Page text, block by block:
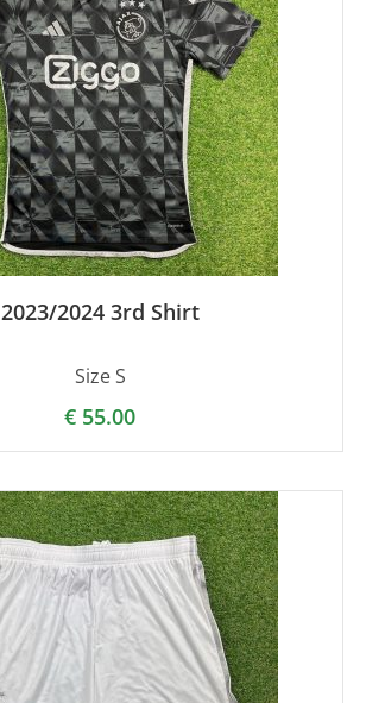
2023/2024 3rd Shirt
Size S
€ 55.00